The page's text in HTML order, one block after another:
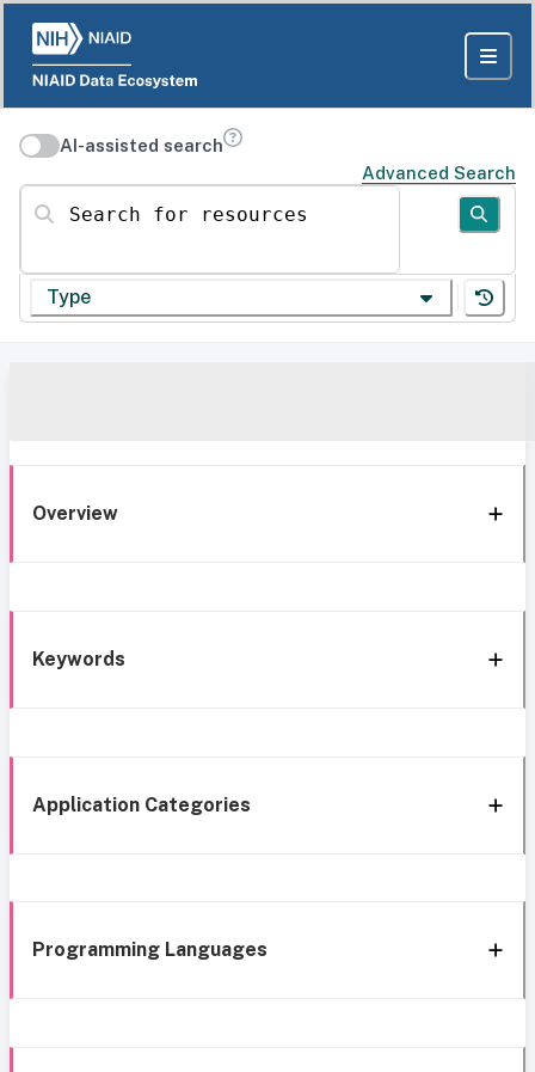
AI-assisted search
Advanced Search
Search for resources
Type
Overview
Keywords
Application Categories
Programming Languages